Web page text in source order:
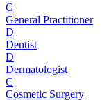
G
General Practitioner
D
Dentist
D
Dermatologist
C
Cosmetic Surgery